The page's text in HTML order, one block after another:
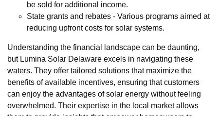
be sold for additional income.
State grants and rebates - Various programs aimed at
reducing upfront costs for solar systems.
Understanding the financial landscape can be daunting,
but Lumina Solar Delaware excels in navigating these
waters. They offer tailored solutions that maximize the
benefits of available incentives, ensuring that customers
can enjoy the advantages of solar energy without feeling
overwhelmed. Their expertise in the local market allows